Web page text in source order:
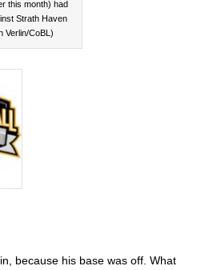
this month) had
Strath Haven
Verlin/CoBL)
because his base was off. What